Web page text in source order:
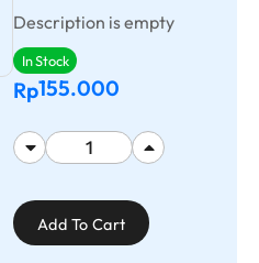
Description is empty
In Stock
Rp155.000
Add To Cart